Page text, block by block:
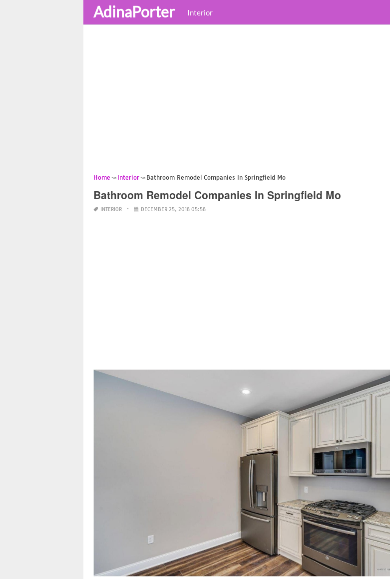
AdinaPorter Interior
Home Interior Bathroom Remodel Companies In Springfield Mo
Bathroom Remodel Companies In Springfield Mo
INTERIOR DECEMBER 25, 2018 05:58